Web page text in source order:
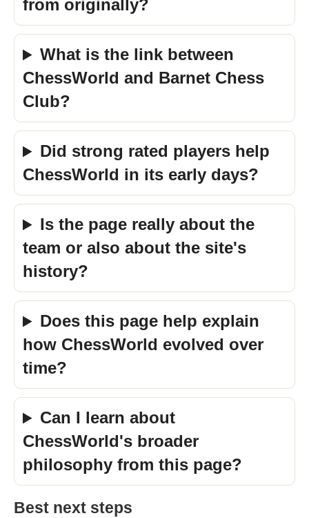
from originally?
What is the link between
ChessWorld and Barnet Chess
Club?
Did strong rated players help
ChessWorld in its early days?
Is the page really about the
team or also about the site's
history?
Does this page help explain
how ChessWorld evolved over
time?
Can I learn about
ChessWorld's broader
philosophy from this page?
Best next steps